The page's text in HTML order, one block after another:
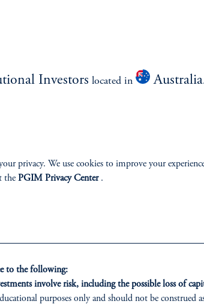
income and
portfolio.
Investors located in Australia
privacy. We use cookies to improve your
the PGIM Privacy Center.
to the following:
involve risk, including the possible loss of
purposes only and should not be construed